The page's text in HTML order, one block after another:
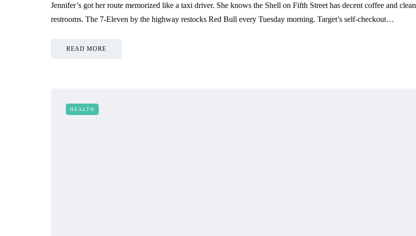
Jennifer’s got her route memorized like a taxi driver. She knows the Shell on Fifth Street has decent coffee and clean
restrooms. The 7-Eleven by the highway restocks Red Bull every Tuesday morning. Target’s self-checkout…
READ MORE
HEALTH